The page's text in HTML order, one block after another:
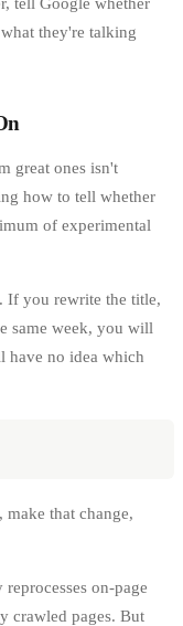
they're talking
great ones isn't
how to tell whether
of experimental
If you rewrite the title,
same week, you will
have no idea which
that change,
on-page
crawled pages. But